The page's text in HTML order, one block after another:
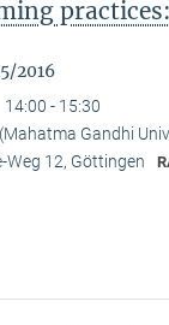
2016
14:00 - 15:30
Gandhi
Weg 12, Göttingen